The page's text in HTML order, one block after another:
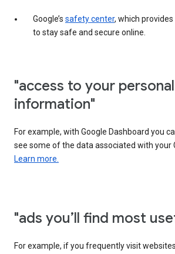
Google’s safety center, which
to stay safe and secure online.
"access to your personal
information"
For example, with Google Dashboard you
see some of the data associated with your
Learn more.
"ads you’ll find most
For example, if you frequently visit